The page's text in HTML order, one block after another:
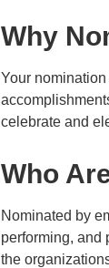
Why
Your
celebrate and
Who
Nominated by
performing, and
the